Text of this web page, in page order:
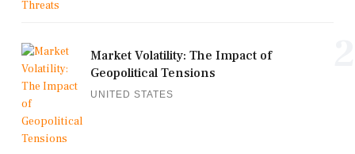
Market Volatility: The Impact of
Geopolitical Tensions
UNITED STATES